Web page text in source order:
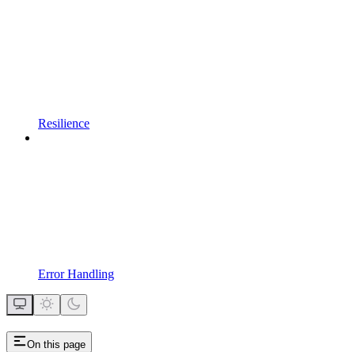
Resilience
Error Handling
On this page